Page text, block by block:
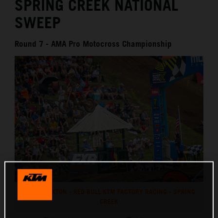
SPRING CREEK NATIONAL
SWEEP
Round 7 - AMA Pro Motocross Championship